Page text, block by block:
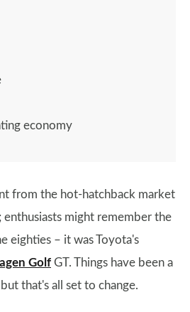
economy
from the hot-hatchback market
might remember the
eighties – it was Toyota's
Golf GT. Things have been a
that's all set to change.